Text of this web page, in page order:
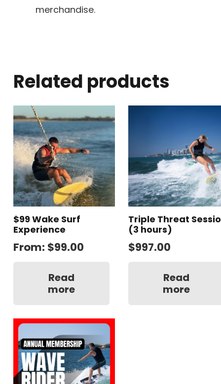
merchandise.
Related products
$99 Wake Surf
Experience
From: $99.00
Read
more
Triple Threat
(3 hours)
$997.00
Read
more